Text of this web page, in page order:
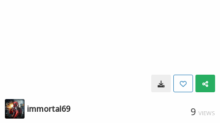
immortal69 9 VIEWS